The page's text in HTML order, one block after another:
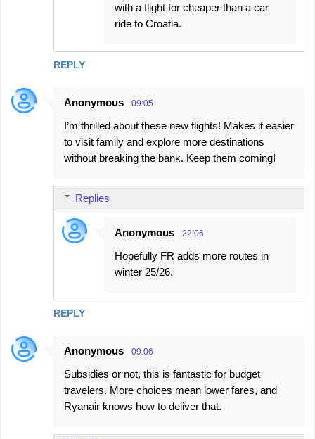
REPLY
with a flight for cheaper than a car
ride to Croatia.
Anonymous 09:05
I’m thrilled about these new flights! Makes it easier
to visit family and explore more destinations
without breaking the bank. Keep them coming!
REPLY
Replies
Anonymous 22:06
Hopefully FR adds more routes in
winter 25/26.
Anonymous 09:06
Subsidies or not, this is fantastic for budget
travelers. More choices mean lower fares, and
Ryanair knows how to deliver that.